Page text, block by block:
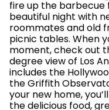
fire up the barbecue
beautiful night with
roommates and old
picnic tables. When
moment, check out
degree view of Los
includes the
the Griffith
your new home,
the delicious food,